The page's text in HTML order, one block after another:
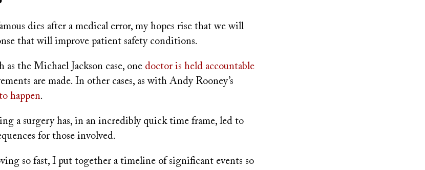
dies after a medical error, my hopes rise that we will
that will improve patient safety conditions.
as the Michael Jackson case, one doctor is held accountable
are made. In other cases, as with Andy Rooney’s
happen.
a surgery has, in an incredibly quick time frame, led to
for those involved.
so fast, I put together a timeline of significant events so